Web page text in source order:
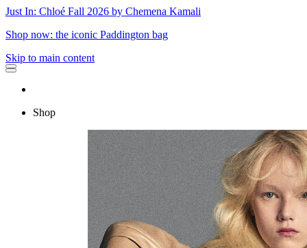
Just In: Chloé Fall 2026 by Chemena Kamali
Shop now: the iconic Paddington bag
Skip to main content
Shop